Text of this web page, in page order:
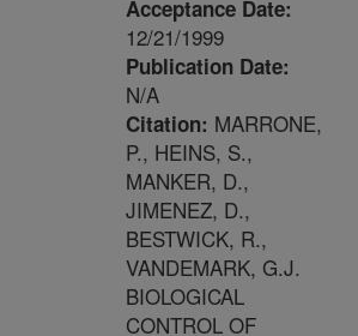
Acceptance Date:
12/21/1999
Publication Date:
N/A
Citation: MARRONE,
P., HEINS, S.,
MANKER, D.,
JIMENEZ, D.,
BESTWICK, R.,
VANDEMARK, G.J.
BIOLOGICAL
CONTROL OF